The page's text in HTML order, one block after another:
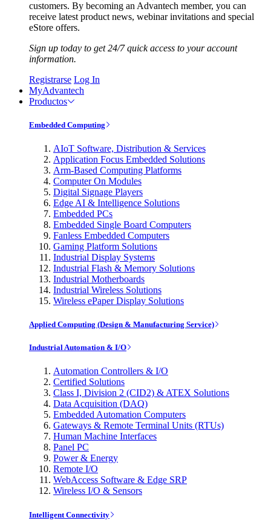
customers. By becoming an Advantech member, you can
receive latest product news, webinar invitations and special
eStore offers.
Sign up today to get 24/7 quick access to your account
information.
Registrarse Log In
MyAdvantech
Productos
Embedded Computing
AIoT Software, Distribution & Services
Application Focus Embedded Solutions
Arm-Based Computing Platforms
Computer On Modules
Digital Signage Players
Edge AI & Intelligence Solutions
Embedded PCs
Embedded Single Board Computers
Fanless Embedded Computers
Gaming Platform Solutions
Industrial Display Systems
Industrial Flash & Memory Solutions
Industrial Motherboards
Industrial Wireless Solutions
Wireless ePaper Display Solutions
Applied Computing (Design & Manufacturing Service)
Industrial Automation & I/O
Automation Controllers & I/O
Certified Solutions
Class I, Division 2 (CID2) & ATEX Solutions
Data Acquisition (DAQ)
Embedded Automation Computers
Gateways & Remote Terminal Units (RTUs)
Human Machine Interfaces
Panel PC
Power & Energy
Remote I/O
WebAccess Software & Edge SRP
Wireless I/O & Sensors
Intelligent Connectivity